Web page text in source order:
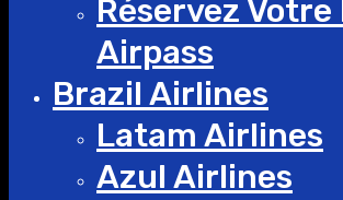
Réservez Votre
Airpass
Brazil Airlines
Latam Airlines
Azul Airlines